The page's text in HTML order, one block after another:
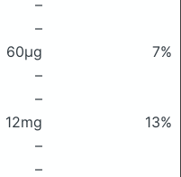
–
–
60μg
7%
–
–
12mg
13%
–
–